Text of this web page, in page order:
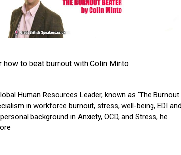
how to beat burnout with Colin Minto
Human Resources Leader, known as 'The Burnout
in workforce burnout, stress, well-being, EDI and
background in Anxiety, OCD, and Stress, he